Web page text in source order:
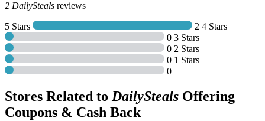
2 DailySteals reviews
5 Stars 2 4 Stars
0 3 Stars
0 2 Stars
0 1 Stars
0
Stores Related to DailySteals Offering
Coupons & Cash Back